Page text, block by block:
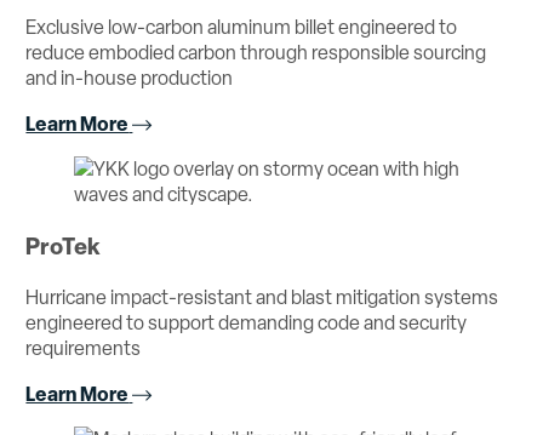
Exclusive low-carbon aluminum billet engineered to
reduce embodied carbon through responsible sourcing
and in-house production
Learn More
ProTek
Hurricane impact-resistant and blast mitigation systems
engineered to support demanding code and security
requirements
Learn More